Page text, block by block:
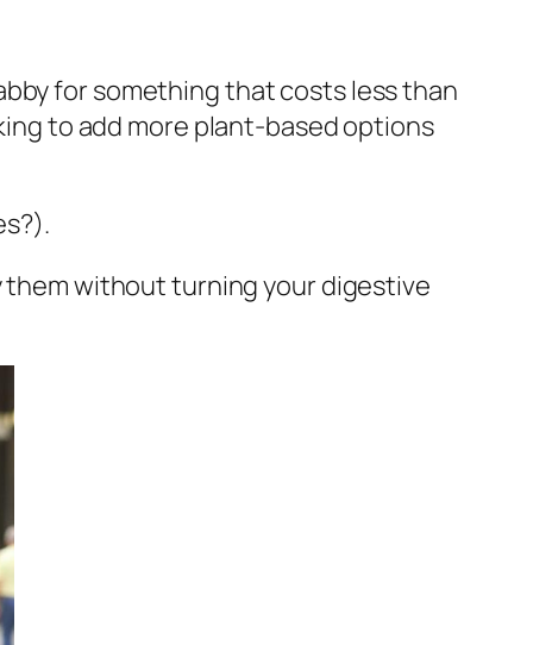
for something that costs less than
to add more plant-based options
them without turning your digestive